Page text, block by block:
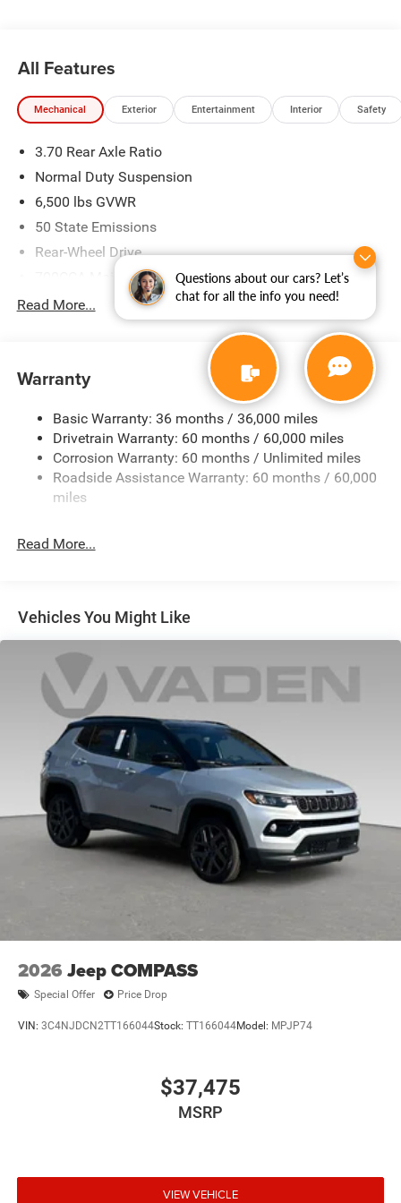
Questions about our cars? Let’s
chat for all the info you need!
All Features
Mechanical Exterior Entertainment Interior Safety
3.70 Rear Axle Ratio
Normal Duty Suspension
6,500 lbs GVWR
50 State Emissions
Rear-Wheel Drive
700CCA Maintenance-Free Battery w/Run Down
Protection
240 Amp Alternator
Towing Equipment -inc: Trailer Sway Control
1370# Maximum Payload
Gas-Pressurized Shock Absorbers
Front And Rear Anti-Roll Bars
Electric Power-Assist Steering
23 Gal. Fuel Tank
Stainless Steel Exhaust
Multi-Link Rear Suspension w/Coil Springs
Electric Parking Brake
Brake Actuated Limited Slip Differential
Read More...
Warranty
Basic Warranty: 36 months / 36,000 miles
Drivetrain Warranty: 60 months / 60,000 miles
Corrosion Warranty: 60 months / Unlimited miles
Roadside Assistance Warranty: 60 months / 60,000
miles
Read More...
Vehicles You Might Like
2026 Jeep COMPASS
Special Offer Price Drop
VIN: 3C4NJDCN2TT166044Stock: TT166044Model: MPJP74
$37,475
MSRP
VIEW VEHICLE